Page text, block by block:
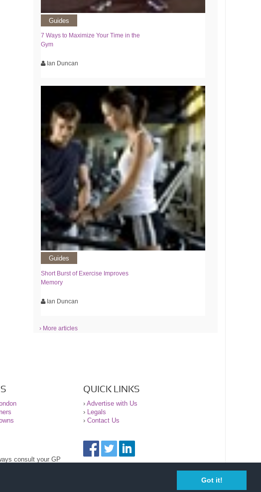
Got it!
Guides
7 Ways to Maximize Your Time in the
Gym
Ian Duncan
Guides
Short Burst of Exercise Improves
Memory
Ian Duncan
› More articles
QUICK LINKS
› Advertise with Us
› Legals
› Contact Us
consult your GP